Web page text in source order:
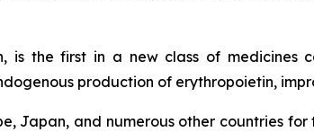
is the first in a new class of medicines
production of erythropoietin,
Japan, and numerous other countries